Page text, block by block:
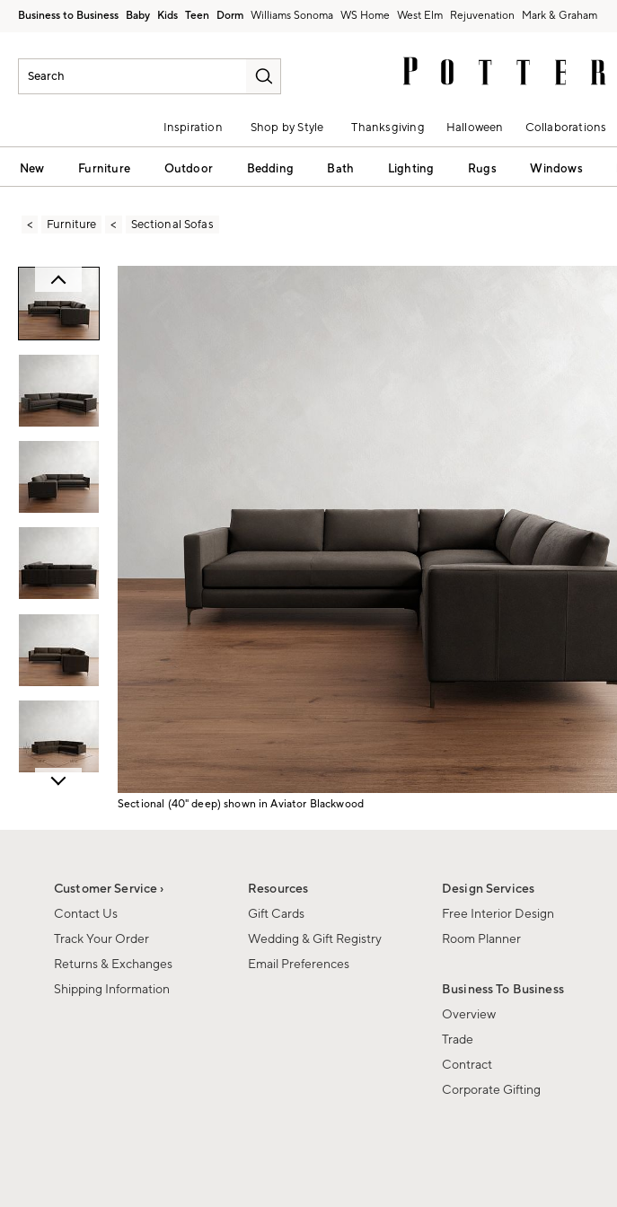
Business to Business Baby Kids Teen Dorm Williams Sonoma West Elm Rejuvenation Mark & Graham
Inspiration Shop by Style Thanksgiving Halloween Collaborations
New Furniture Outdoor Bedding Bath Lighting Rugs Windows
Furniture Sectional Sofas
Sectional (40" deep) shown in Aviator Blackwood
Customer Service ›
Contact Us
Track Your Order
Returns & Exchanges
Shipping Information
Resources
Gift Cards
Wedding & Gift Registry
Email Preferences
Design Services
Free Interior Design
Room Planner
Business To Business
Overview
Trade
Contract
Corporate Gifting